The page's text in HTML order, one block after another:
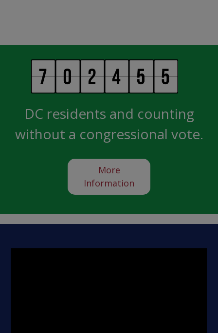
DC residents and counting
without a congressional vote.
More
Information